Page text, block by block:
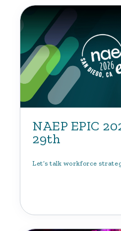
NAEP EPIC
29th
Let’s talk workforce